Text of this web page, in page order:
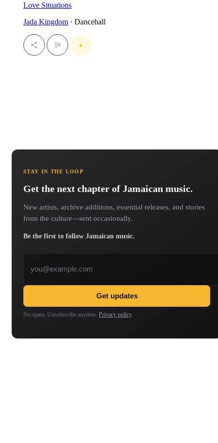
Love Situations
Jada Kingdom · Dancehall
STAY IN THE LOOP
Get the next chapter of Jamaican music.
New artists, archive additions, essential releases, and stories
from the culture—sent occasionally.
Be the first to follow Jamaican music.
Get updates
No spam. Unsubscribe anytime. Privacy policy.